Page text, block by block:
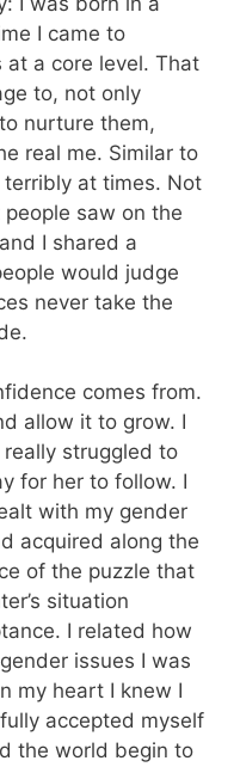
I came to
a core level. That
to, not only
nurture them,
real me. Similar to
at times. Not
saw on the
I shared a
would judge
never take the
comes from.
allow it to grow. I
struggled to
for her to follow. I
with my gender
acquired along the
of the puzzle that
situation
I related how
issues I was
my heart I knew I
accepted myself
the world begin to